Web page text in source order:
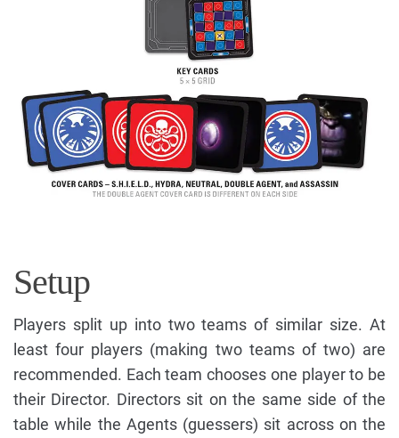
Setup
Players split up into two teams of similar size. At
least four players (making two teams of two) are
recommended. Each team chooses one player to be
their Director. Directors sit on the same side of the
table while the Agents (guessers) sit across on the